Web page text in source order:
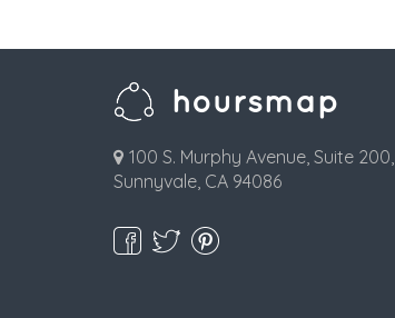
100 S. Murphy Avenue, Suite 200,
Sunnyvale, CA 94086